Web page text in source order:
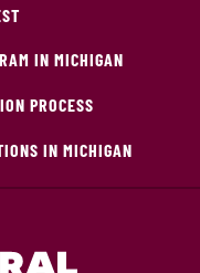
IN MICHIGAN
PROCESS
IN MICHIGAN